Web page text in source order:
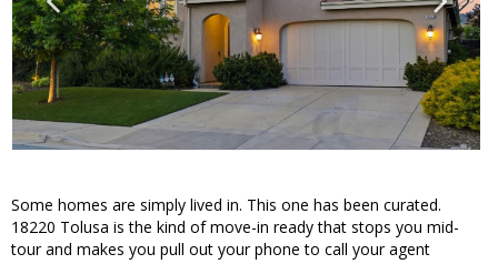
Some homes are simply lived in. This one has been curated.
18220 Tolusa is the kind of move-in ready that stops you mid-
tour and makes you pull out your phone to call your agent